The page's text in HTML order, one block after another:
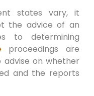
states vary, it
the advice of an
to determining
proceedings are
advise on whether
and the reports